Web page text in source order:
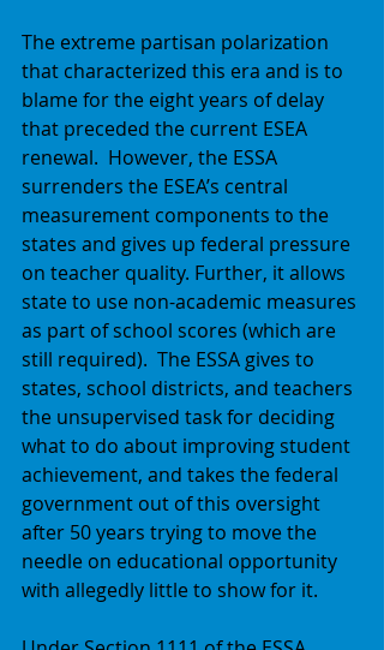
The extreme partisan polarization
that characterized this era and is to
blame for the eight years of delay
that preceded the current ESEA
renewal.  However, the ESSA
surrenders the ESEA’s central
measurement components to the
states and gives up federal pressure
on teacher quality. Further, it allows
state to use non-academic measures
as part of school scores (which are
still required).  The ESSA gives to
states, school districts, and teachers
the unsupervised task for deciding
what to do about improving student
achievement, and takes the federal
government out of this oversight
after 50 years trying to move the
needle on educational opportunity
with allegedly little to show for it.